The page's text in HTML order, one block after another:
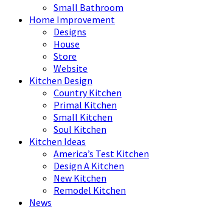
Small Bathroom
Home Improvement
Designs
House
Store
Website
Kitchen Design
Country Kitchen
Primal Kitchen
Small Kitchen
Soul Kitchen
Kitchen Ideas
America’s Test Kitchen
Design A Kitchen
New Kitchen
Remodel Kitchen
News